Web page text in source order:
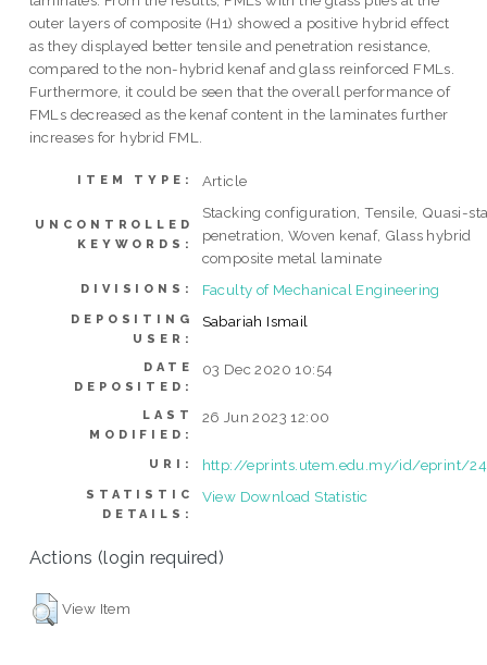
outer layers of composite (H1) showed a positive hybrid effect
as they displayed better tensile and penetration resistance,
compared to the non-hybrid kenaf and glass reinforced FMLs.
Furthermore, it could be seen that the overall performance of
FMLs decreased as the kenaf content in the laminates further
increases for hybrid FML.
ITEM TYPE: Article
UNCONTROLLED
KEYWORDS:
Stacking configuration, Tensile, Quasi-
penetration, Woven kenaf, Glass hybrid
composite metal laminate
DIVISIONS: Faculty of Mechanical Engineering
DEPOSITING
USER:
Sabariah Ismail
DATE
DEPOSITED:
03 Dec 2020 10:54
LAST
MODIFIED:
26 Jun 2023 12:00
URI: http://eprints.utem.edu.my/id/eprint/
STATISTIC
DETAILS:
View Download Statistic
Actions (login required)
View Item